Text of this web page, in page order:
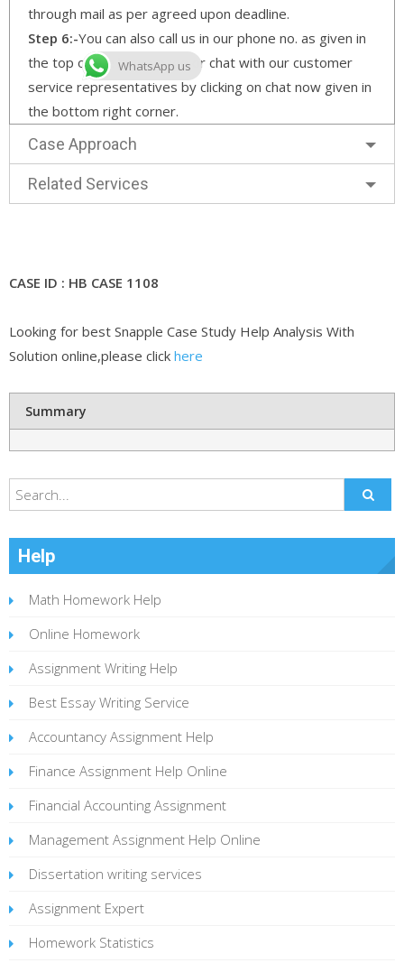
through mail as per agreed upon deadline.
Step 6:-You can also call us in our phone no. as given in
the top of the home page or chat with our customer
service representatives by clicking on chat now given in
the bottom right corner.
Case Approach
Related Services
CASE ID : HB CASE 1108
Looking for best Snapple Case Study Help Analysis With
Solution online,please click here
Summary
Help
Math Homework Help
Online Homework
Assignment Writing Help
Best Essay Writing Service
Accountancy Assignment Help
Finance Assignment Help Online
Financial Accounting Assignment
Management Assignment Help Online
Dissertation writing services
Assignment Expert
Homework Statistics
WhatsApp us